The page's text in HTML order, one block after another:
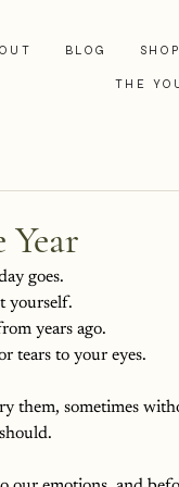
BLOG SHOP
THE
goes.
yourself.
years ago.
tears to your eyes.
them, sometimes